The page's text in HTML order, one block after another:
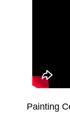
Painting